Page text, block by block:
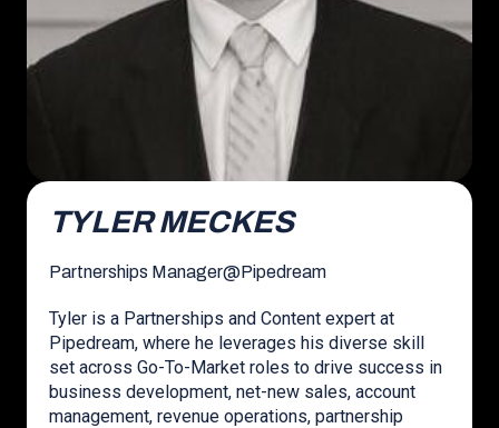
TYLER MECKES
Partnerships Manager@Pipedream
Tyler is a Partnerships and Content expert at
Pipedream, where he leverages his diverse skill
set across Go-To-Market roles to drive success in
business development, net-new sales, account
management, revenue operations, partnership